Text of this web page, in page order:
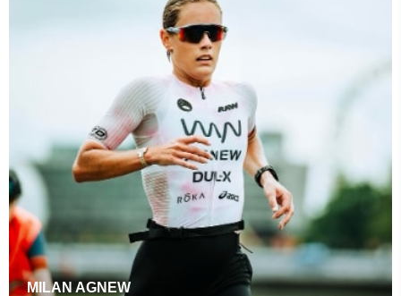
MILAN AGNEW